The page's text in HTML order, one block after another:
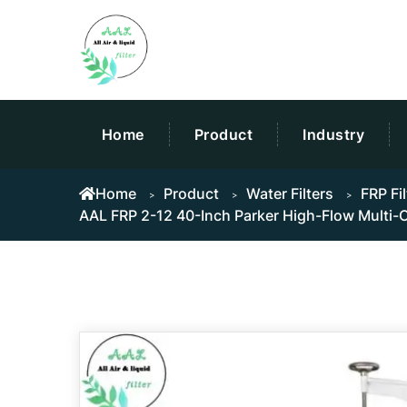
Home Product Industry
Home Product Water Filters
FRP
AAL FRP 2-12 40-Inch Parker High-Flow